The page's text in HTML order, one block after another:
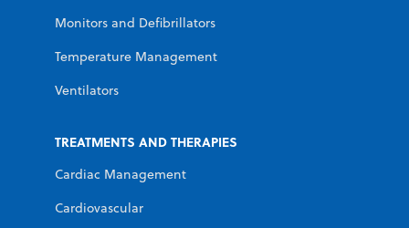
Monitors and Defibrillators
Temperature Management
Ventilators
TREATMENTS AND THERAPIES
Cardiac Management
Cardiovascular